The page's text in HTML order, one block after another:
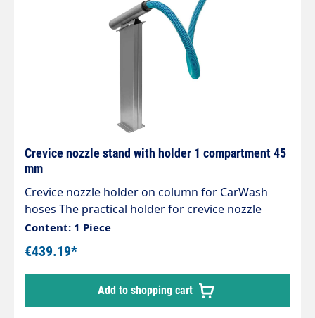
Crevice nozzle stand with holder 1 compartment 45
mm
Crevice nozzle holder on column for CarWash
hoses The practical holder for crevice nozzle
accessories Designed for centralised suction
systems, can also be used for individual self-
service vacuum cleaners High-quality
workmanship Stable and expandable Attractive
design Extremely robust and stable Stainless
steel design Polished and brushed No weld
Content: 1 Piece
€439.19*
Add to shopping cart